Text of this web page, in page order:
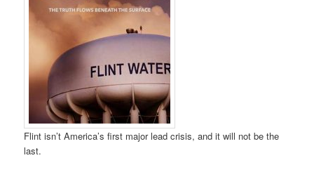
Flint isn’t America’s first major lead crisis, and it will not be the
last.